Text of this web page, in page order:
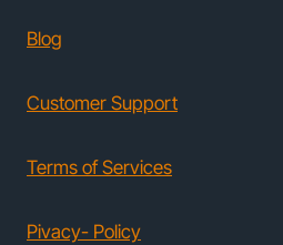
Blog
Customer Support
Terms of Services
Pivacy- Policy